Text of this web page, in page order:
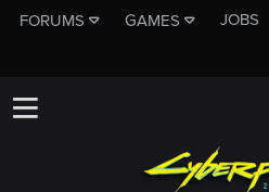
FORUMS GAMES JOBS